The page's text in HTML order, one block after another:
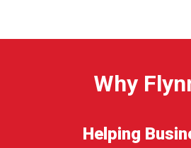
Why
Helping